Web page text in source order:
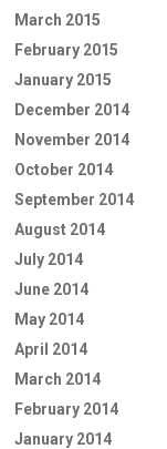
March 2015
February 2015
January 2015
December 2014
November 2014
October 2014
September 2014
August 2014
July 2014
June 2014
May 2014
April 2014
March 2014
February 2014
January 2014